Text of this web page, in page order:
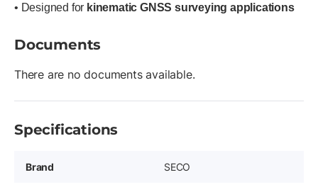
• Designed for kinematic GNSS surveying applications
Documents
There are no documents available.
Specifications
Brand SECO